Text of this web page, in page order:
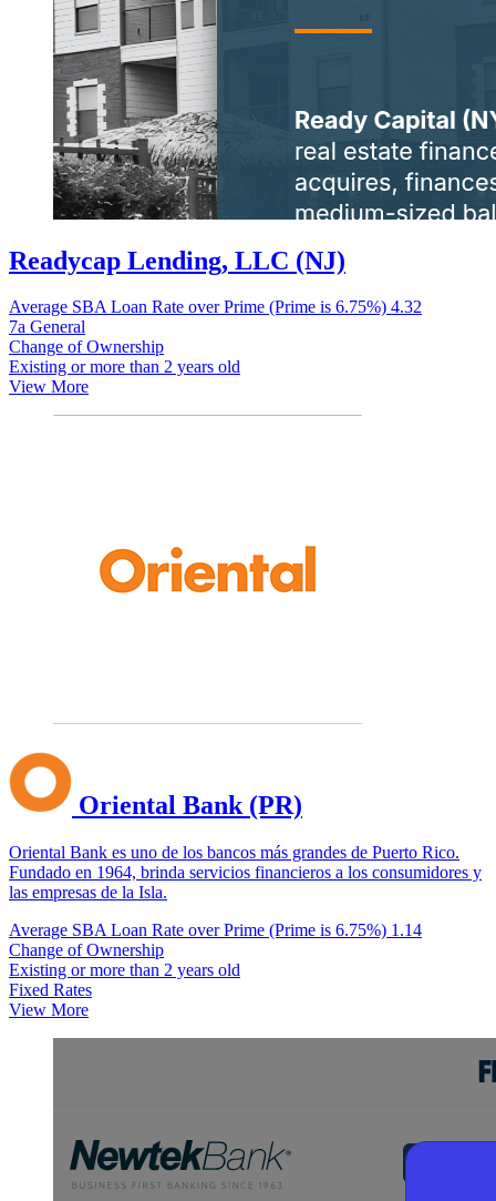
Readycap Lending, LLC (NJ)
Average SBA Loan Rate over Prime (Prime is 6.75%) 4.32
7a General
Change of Ownership
Existing or more than 2 years old
View More
Oriental Bank (PR)
Oriental Bank es uno de los bancos más grandes de Puerto Rico.
Fundado en 1964, brinda servicios financieros a los consumidores y
las empresas de la Isla.
Average SBA Loan Rate over Prime (Prime is 6.75%) 1.14
Change of Ownership
Existing or more than 2 years old
Fixed Rates
View More